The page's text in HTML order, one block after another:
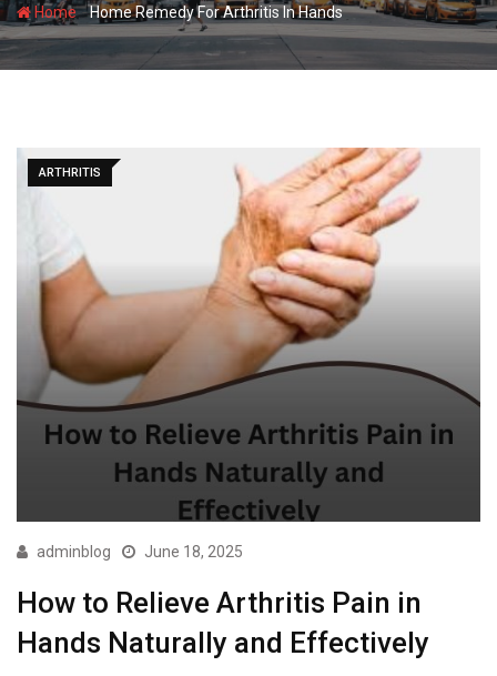
Home-Home Remedy For Arthritis In Hands
ARTHRITIS
adminblog June 18, 2025
How to Relieve Arthritis Pain in
Hands Naturally and Effectively